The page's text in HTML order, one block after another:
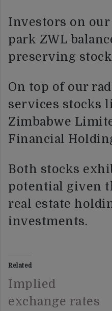
Investors on
park ZWL
preserving
On top of our
services stocks
Zimbabwe
Financial
Both stocks
potential given
real estate
investments.
Related
Implied
exchange rates